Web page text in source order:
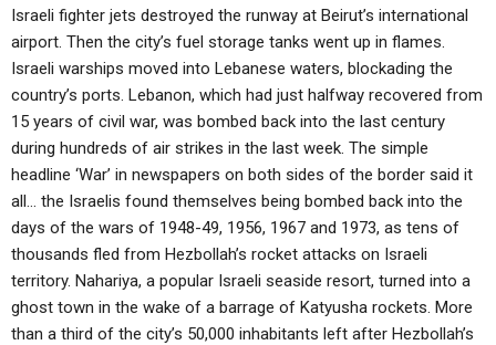
EDITORIALS
FORUMS
ABOUT US
STATEMENT OF BELIEFS
HOLY DAYS
FEASTS
NEWS
Israeli fighter jets destroyed the runway at Beirut’s international
airport. Then the city’s fuel storage tanks went up in flames.
Israeli warships moved into Lebanese waters, blockading the
country’s ports. Lebanon, which had just halfway recovered from
15 years of civil war, was bombed back into the last century
during hundreds of air strikes in the last week. The simple
headline ‘War’ in newspapers on both sides of the border said it
all… the Israelis found themselves being bombed back into the
days of the wars of 1948-49, 1956, 1967 and 1973, as tens of
thousands fled from Hezbollah’s rocket attacks on Israeli
territory. Nahariya, a popular Israeli seaside resort, turned into a
ghost town in the wake of a barrage of Katyusha rockets. More
than a third of the city’s 50,000 inhabitants left after Hezbollah’s